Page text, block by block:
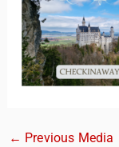
← Previous Media